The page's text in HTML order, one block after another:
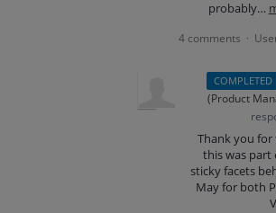
probably…
4 comments ·
COMPLETED
(Product
Thank you for
this was part
sticky facets
May for both